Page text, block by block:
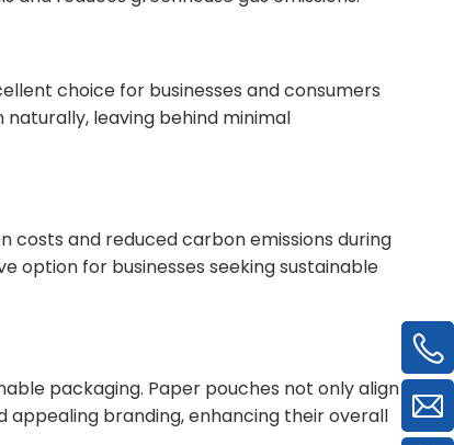
choice for businesses and consumers
leaving behind minimal
and reduced carbon emissions during
option for businesses seeking sustainable
packaging. Paper pouches not only align
branding, enhancing their overall